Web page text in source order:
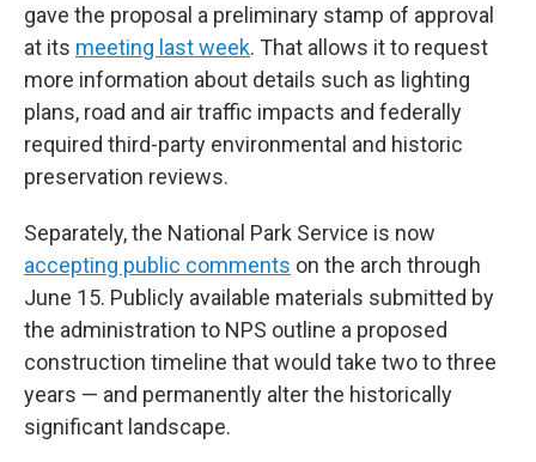
gave the proposal a preliminary stamp of approval
at its meeting last week. That allows it to request
more information about details such as lighting
plans, road and air traffic impacts and federally
required third-party environmental and historic
preservation reviews.
Separately, the National Park Service is now
accepting public comments on the arch through
June 15. Publicly available materials submitted by
the administration to NPS outline a proposed
construction timeline that would take two to three
years — and permanently alter the historically
significant landscape.